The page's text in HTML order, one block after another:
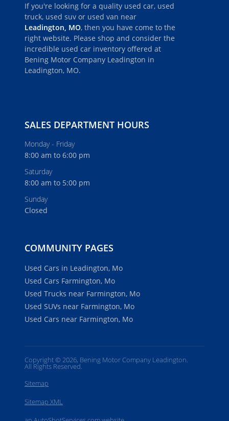
If you're looking for a quality used car, used
truck, used suv or used van near
Leadington, MO, then you have come to the
right website. Please shop and consider the
incredible used car inventory offered at
Bening Motor Company Leadington in
Leadington, MO.
SALES DEPARTMENT HOURS
Monday - Friday
8:00 am to 6:00 pm
Saturday
8:00 am to 5:00 pm
Sunday
Closed
COMMUNITY PAGES
Used Cars in Leadington, Mo
Used Cars Farmington, Mo
Used Trucks near Farmington, Mo
Used SUVs near Farmington, Mo
Used Cars near Farmington, Mo
Copyright © 2026, Bening Motor Company Leadington.
All Rights Reserved.
Sitemap
Sitemap XML